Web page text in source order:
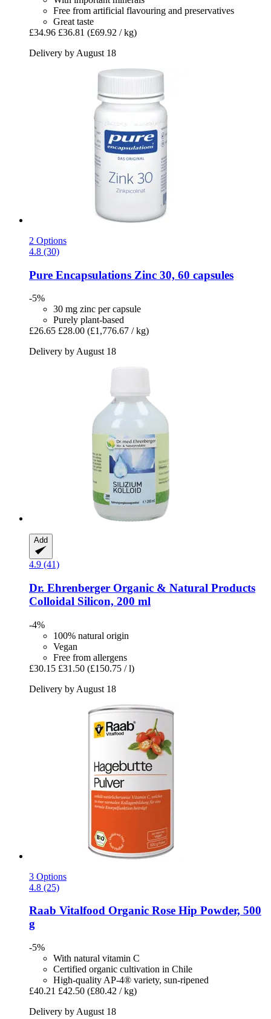
Free from artificial flavouring and preservatives
Great taste
£34.96 £36.81 (£69.92 / kg)
Delivery by August 18
2 Options
4.8 (30)
Pure Encapsulations Zinc 30, 60 capsules
-5%
30 mg zinc per capsule
Purely plant-based
£26.65 £28.00 (£1,776.67 / kg)
Delivery by August 18
Add
4.9 (41)
Dr. Ehrenberger Organic & Natural Products
Colloidal Silicon, 200 ml
-4%
100% natural origin
Vegan
Free from allergens
£30.15 £31.50 (£150.75 / l)
Delivery by August 18
3 Options
4.8 (25)
Raab Vitalfood Organic Rose Hip Powder, 500
g
-5%
With natural vitamin C
Certified organic cultivation in Chile
High-quality AP-4® variety, sun-ripened
£40.21 £42.50 (£80.42 / kg)
Delivery by August 18